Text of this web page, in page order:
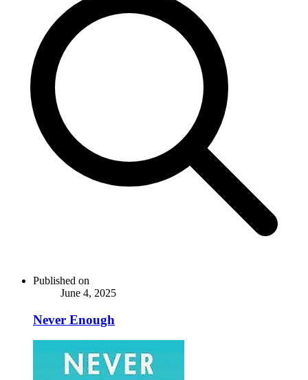
Published on
June 4, 2025
Never Enough